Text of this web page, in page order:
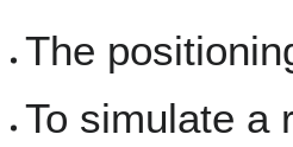
The
To simulate a